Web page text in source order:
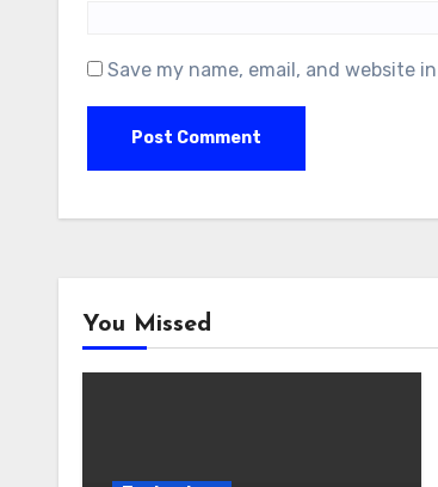
Save my name, email, and website
You Missed